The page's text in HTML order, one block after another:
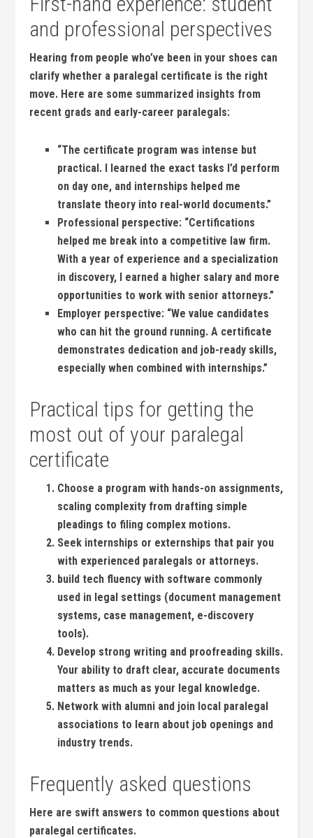
and professional perspectives
Hearing from people ‍who’ve been in ​your shoes can
clarify whether a paralegal‌ certificate is the right
move. Here are some summarized insights from
recent⁣ grads and early-career paralegals:
“The certificate program was intense but⁣
practical. I learned⁣ the exact tasks I’d perform
on day one, and internships helped me
translate theory into real-world‌ documents.”
Professional perspective: “Certifications
helped ⁢me break ⁤into a⁤ competitive law firm.
With a year of experience⁢ and a specialization
in discovery, I‌ earned a higher salary and more‍
opportunities to work‍ with senior attorneys.”
Employer perspective: “We value candidates
who can hit⁤ the ground running. A certificate
demonstrates dedication and ‍job-ready skills,
especially when combined with internships.”
Practical tips​ for getting the
most out of your ⁤paralegal
certificate
Choose a program with hands-on assignments,
scaling complexity from drafting simple
pleadings to filing complex motions.
Seek internships or externships‍ that pair you
with experienced paralegals or ‍attorneys.
build tech fluency with software commonly
used in legal settings (document management
systems, case management, ⁣e-discovery
tools).
Develop‍ strong writing and proofreading skills.
Your ability to draft clear, accurate‌ documents
matters as much as your legal knowledge.
Network with alumni and join local paralegal
associations ⁢to learn about⁢ job ⁤openings and
industry trends.
Frequently ⁢asked questions
Here are⁤ swift ⁢answers to common questions about
⁤paralegal certificates.